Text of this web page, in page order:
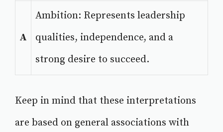
A
Ambition: Represents leadership
qualities, independence, and a
strong desire to succeed.
Keep in mind that these interpretations
are based on general associations with